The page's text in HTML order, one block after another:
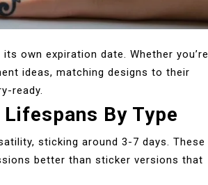
own expiration date. Whether you’re
ideas, matching designs to their
ready.
By Type
sticking around 3-7 days. These
better than sticker versions that